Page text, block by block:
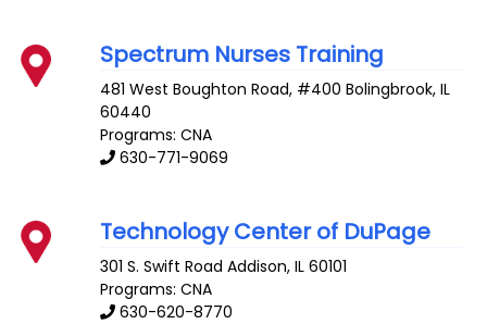
Spectrum Nurses Training
481 West Boughton Road, #400 Bolingbrook,IL
60440
Programs: CNA
630-771-9069
Technology Center of DuPage
301 S. Swift Road Addison,IL 60101
Programs: CNA
630-620-8770